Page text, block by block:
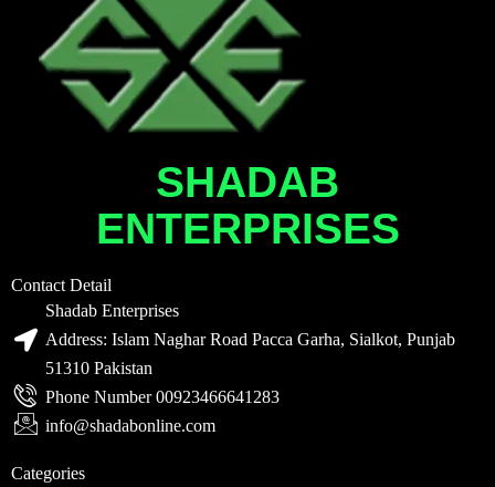
SHADAB
ENTERPRISES
Contact Detail
Shadab Enterprises
Address: Islam Naghar Road Pacca Garha, Sialkot, Punjab
51310 Pakistan
Phone Number 00923466641283
info@shadabonline.com
Categories